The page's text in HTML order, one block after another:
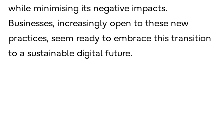
while minimising its negative impacts.
Businesses, increasingly open to these new
practices, seem ready to embrace this transition
to a sustainable digital future.